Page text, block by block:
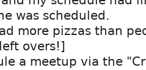
was scheduled.
more pizzas than
overs!]
a meetup via the